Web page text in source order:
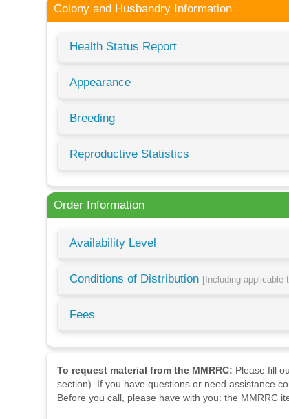
Colony and Husbandry Information
Health Status Report
Appearance
Breeding
Reproductive Statistics
Order Information
Availability Level
Conditions of Distribution [Including applicable
Fees
To request material from the MMRRC: Please fill
section). If you have questions or need assistance
Before you call, please have with you: the MMRRC